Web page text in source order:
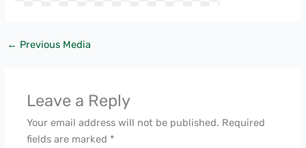
← Previous Media
Leave a Reply
Your email address will not be published. Required
fields are marked *